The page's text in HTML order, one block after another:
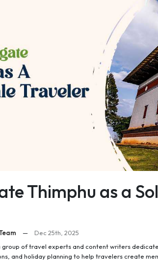
Thimphu as a
—
Dec 25th, 2025
group of travel experts and content writers
and holiday planning to help travelers create